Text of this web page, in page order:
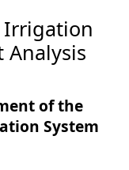
Irrigation
Analysis
of the
System